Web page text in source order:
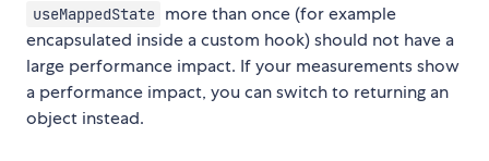
useMappedState more than once (for example
encapsulated inside a custom hook) should not have a
large performance impact. If your measurements show
a performance impact, you can switch to returning an
object instead.